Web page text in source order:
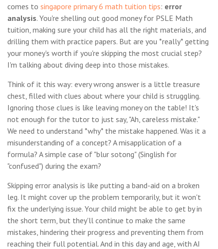
comes to singapore primary 6 math tuition tips: error
analysis. You're shelling out good money for PSLE Math
tuition, making sure your child has all the right materials, and
drilling them with practice papers. But are you *really* getting
your money's worth if you're skipping the most crucial step?
I'm talking about diving deep into those mistakes.
Think of it this way: every wrong answer is a little treasure
chest, filled with clues about where your child is struggling.
Ignoring those clues is like leaving money on the table! It's
not enough for the tutor to just say, "Ah, careless mistake."
We need to understand *why* the mistake happened. Was it a
misunderstanding of a concept? A misapplication of a
formula? A simple case of "blur sotong" (Singlish for
"confused") during the exam?
Skipping error analysis is like putting a band-aid on a broken
leg. It might cover up the problem temporarily, but it won't
fix the underlying issue. Your child might be able to get by in
the short term, but they'll continue to make the same
mistakes, hindering their progress and preventing them from
reaching their full potential. And in this day and age, with AI